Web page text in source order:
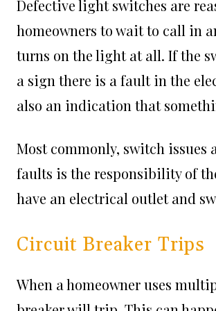
Defective light switches are
homeowners to wait to call in
turns on the light at all. If the
a sign there is a fault in the
also an indication that
Most commonly, switch
faults is the responsibility of
have an electrical outlet and
Circuit Breaker Trips
When a homeowner uses